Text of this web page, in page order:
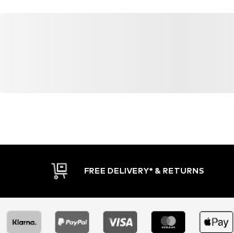
FREE DELIVERY* & RETURNS